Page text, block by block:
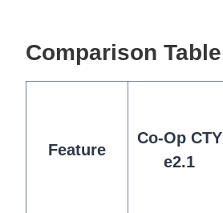
Comparison Table
Feature
Co-Op CTY
e2.1